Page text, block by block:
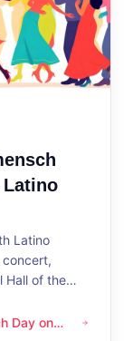
Latino
Latino
concert,
Hall of the
October 10, 2026
Day on